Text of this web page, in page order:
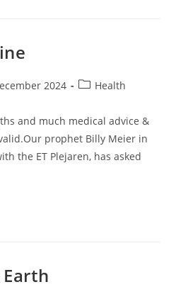
2024 Health
and much medical advice &
prophet Billy Meier in
the ET Plejaren, has asked